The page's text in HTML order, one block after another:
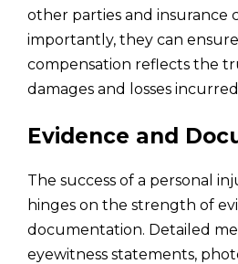
other parties and insurance
importantly, they can
compensation reflects the
damages and losses
Evidence and
The success of a personal
hinges on the strength of
documentation. Detailed
eyewitness statements,